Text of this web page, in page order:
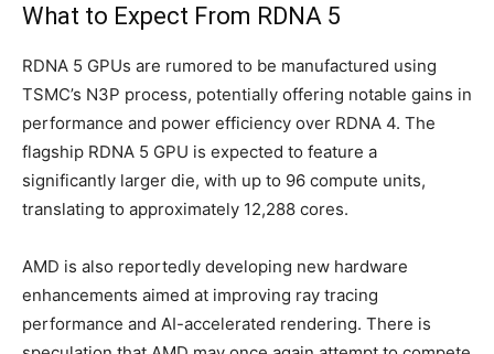
What to Expect From RDNA 5
RDNA 5 GPUs are rumored to be manufactured using
TSMC’s N3P process, potentially offering notable gains in
performance and power efficiency over RDNA 4. The
flagship RDNA 5 GPU is expected to feature a
significantly larger die, with up to 96 compute units,
translating to approximately 12,288 cores.
AMD is also reportedly developing new hardware
enhancements aimed at improving ray tracing
performance and AI-accelerated rendering. There is